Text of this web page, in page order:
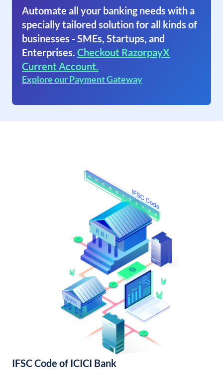
Automate all your banking needs with a
specially tailored solution for all kinds of
businesses - SMEs, Startups, and
Enterprises. Checkout RazorpayX
Current Account.
Explore our Payment Gateway
IFSC Code of ICICI Bank